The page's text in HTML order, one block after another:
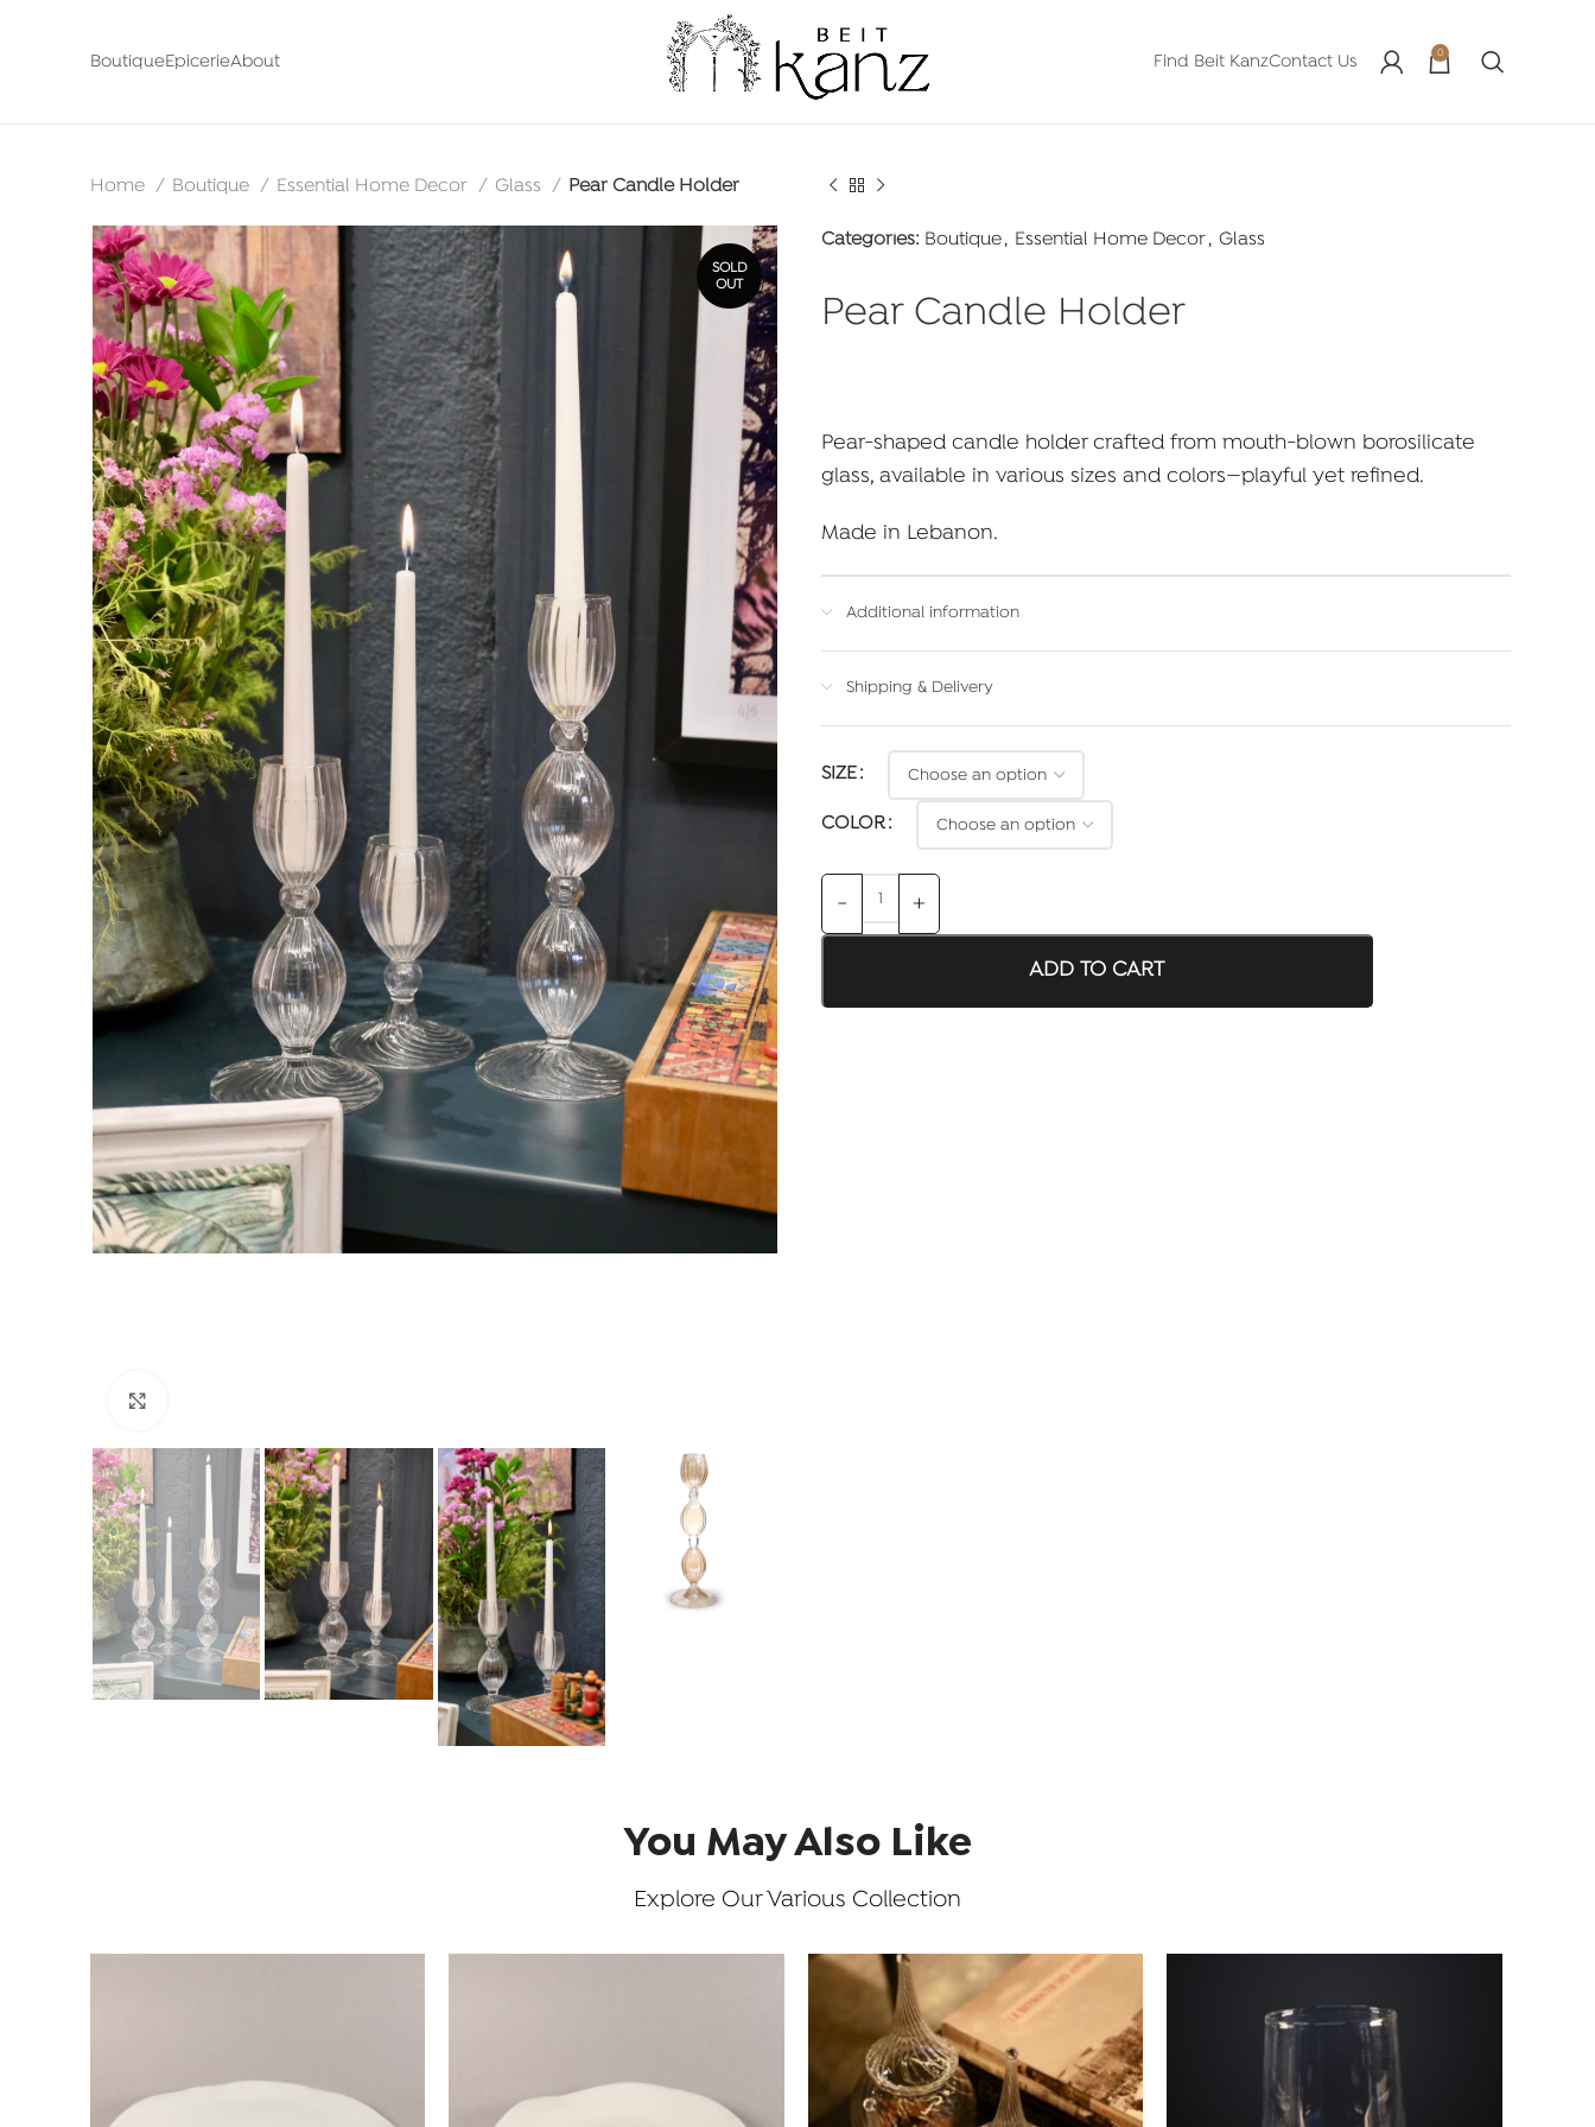
BoutiqueEpicerieAbout Find Beit KanzContact Us 0
Home Boutique Essential Home Decor Glass Pear Candle Holder
SOLD
OUT
Categories: Boutique, Essential Home Decor, Glass
Pear Candle Holder
Pear-shaped candle holder crafted from mouth-blown borosilicate
glass, available in various sizes and colors—playful yet refined.
Made in Lebanon.
Additional information
Shipping & Delivery
SIZE
COLOR
ADD TO CART
You May Also Like
Explore Our Various Collection